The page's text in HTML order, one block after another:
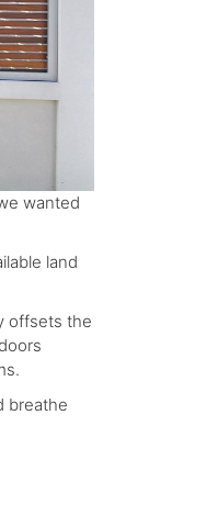
wanted
land
offsets the
breathe